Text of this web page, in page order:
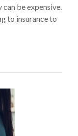
be expensive.
to insurance to